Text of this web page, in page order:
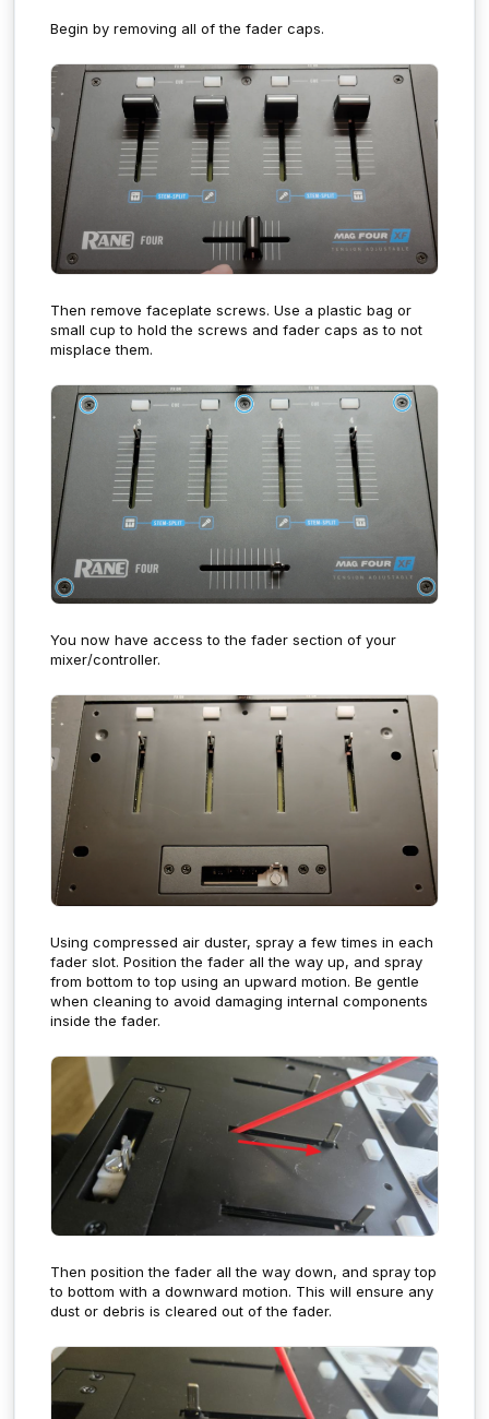
Begin by removing all of the fader caps.
Then remove faceplate screws. Use a plastic bag or
small cup to hold the screws and fader caps as to not
misplace them.
You now have access to the fader section of your
mixer/controller.
Using compressed air duster, spray a few times in each
fader slot. Position the fader all the way up, and spray
from bottom to top using an upward motion. Be gentle
when cleaning to avoid damaging internal components
inside the fader.
Then position the fader all the way down, and spray top
to bottom with a downward motion. This will ensure any
dust or debris is cleared out of the fader.